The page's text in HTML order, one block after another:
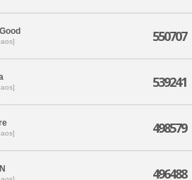
550707
539241
498579
496488